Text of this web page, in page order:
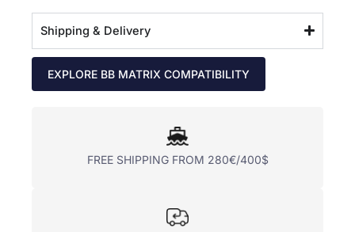
Shipping & Delivery
EXPLORE BB MATRIX COMPATIBILITY
FREE SHIPPING FROM 280€/400$